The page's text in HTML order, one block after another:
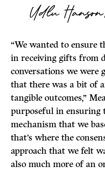
Udlu
“We wanted to ensure
in receiving gifts from
conversations we were
that there was a bit of
tangible outcomes,”
purposeful in ensuring
mechanism that we
that’s where the
approach that we felt
also much more of an